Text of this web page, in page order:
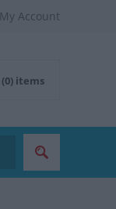
My Account
(0) items